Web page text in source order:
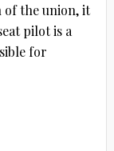
of the union, it
pilot is a
for